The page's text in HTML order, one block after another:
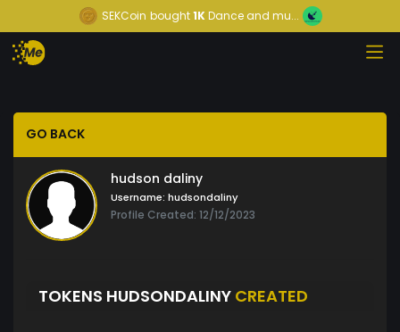
SEKCoin bought1KDance and mu...
GO BACK
hudson daliny
Username: hudsondaliny
Profile Created: 12/12/2023
TOKENS HUDSONDALINY CREATED